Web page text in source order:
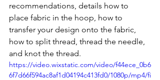
recommendations, details how to
place fabric in the hoop, how to
transfer your design onto the fabric,
how to split thread, thread the needle,
and knot the thread.
https://video.wixstatic.com/video/f44ece_0b6
6f7d66f594ac8af1d04194c413fd0/1080p/mp4/fi